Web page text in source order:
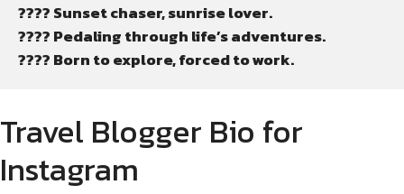
???? Sunset chaser, sunrise lover.
???? Pedaling through life’s adventures.
???? Born to explore, forced to work.
Travel Blogger Bio for
Instagram